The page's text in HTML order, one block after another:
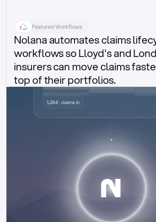
Featured Workflows
Nolana automates claims
workflows so Lloyd's and
insurers can move claims
top of their portfolios.
Delegated authority claims
1,284 · claims in